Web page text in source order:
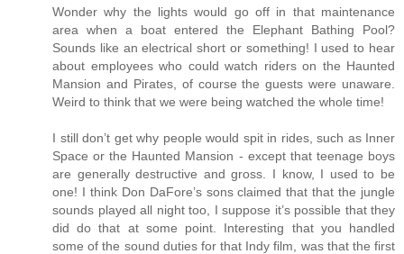
Wonder why the lights would go off in that maintenance
area when a boat entered the Elephant Bathing Pool?
Sounds like an electrical short or something! I used to hear
about employees who could watch riders on the Haunted
Mansion and Pirates, of course the guests were unaware.
Weird to think that we were being watched the whole time!
I still don’t get why people would spit in rides, such as Inner
Space or the Haunted Mansion - except that teenage boys
are generally destructive and gross. I know, I used to be
one! I think Don DaFore’s sons claimed that that the jungle
sounds played all night too, I suppose it’s possible that they
did do that at some point. Interesting that you handled
some of the sound duties for that Indy film, was that the first